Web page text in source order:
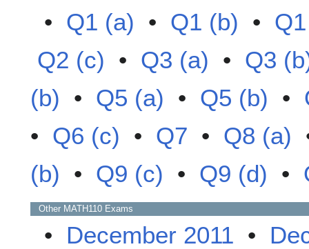
• Q1 (a) • Q1 (b) •
Q2 (c) • Q3 (a) • Q3
(b) • Q5 (a) • Q5 (b) •
• Q6 (c) • Q7 • Q8 (a)
(b) • Q9 (c) • Q9 (d) •
Other MATH110 Exams
• December 2011 •